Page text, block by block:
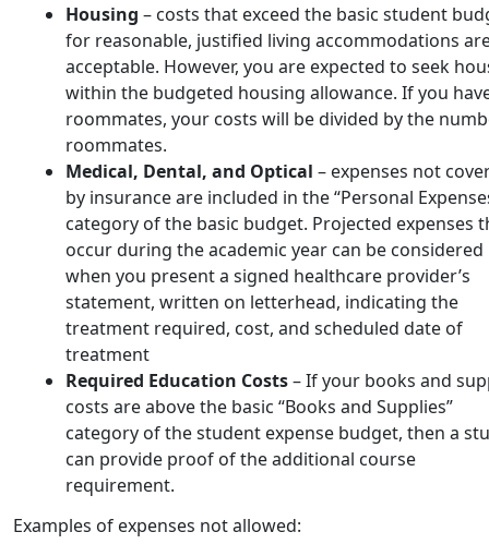
Housing – costs that exceed the basic student
for reasonable, justified living accommodations
acceptable. However, you are expected to seek
within the budgeted housing allowance. If you
roommates, your costs will be divided by the
roommates.
Medical, Dental, and Optical – expenses not
by insurance are included in the “Personal
category of the basic budget. Projected expenses
occur during the academic year can be considered
when you present a signed healthcare provider’s
statement, written on letterhead, indicating the
treatment required, cost, and scheduled date of
treatment
Required Education Costs– If your books and
costs are above the basic “Books and Supplies”
category of the student expense budget, then a
can provide proof of the additional course
requirement.
Examples of expenses not allowed: